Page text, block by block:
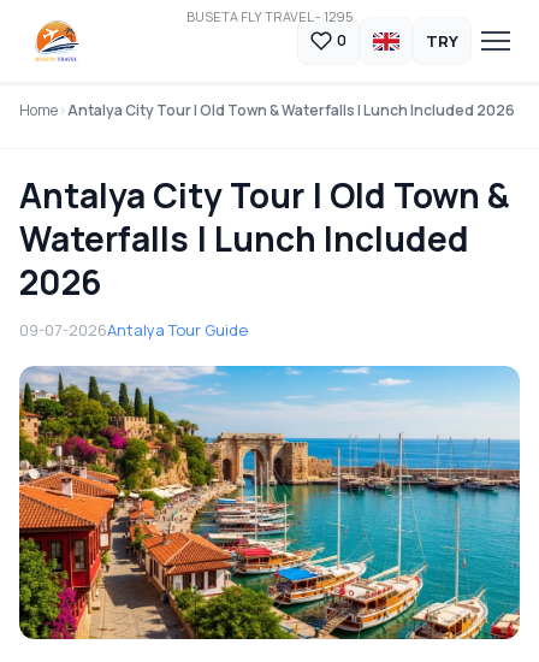
BUSETA FLY TRAVEL - 1295
0 TRY
Home Antalya City Tour | Old Town & Waterfalls | Lunch Included 2026
Antalya City Tour | Old Town &
Waterfalls | Lunch Included
2026
09-07-2026Antalya Tour Guide